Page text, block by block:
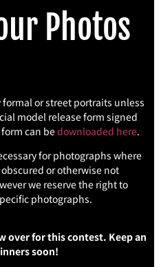
Photos
or street portraits unless
model release form signed
can bedownloaded here.
for photographs where
or otherwise not
we reserve the right to
photographs.
over for this contest. Keep an
soon!